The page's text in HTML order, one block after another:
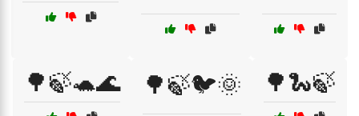
🌳🍃🐢🌊 🌳🍃🐦🌞 🌳🐍🍃